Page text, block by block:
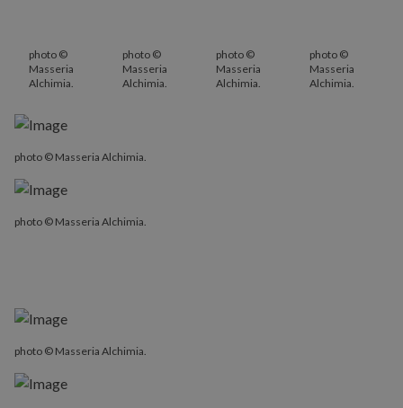
photo ©
Masseria
Alchimia.
photo ©
Masseria
Alchimia.
photo ©
Masseria
Alchimia.
photo ©
Masseria
Alchimia.
photo © Masseria Alchimia.
photo © Masseria Alchimia.
photo © Masseria Alchimia.